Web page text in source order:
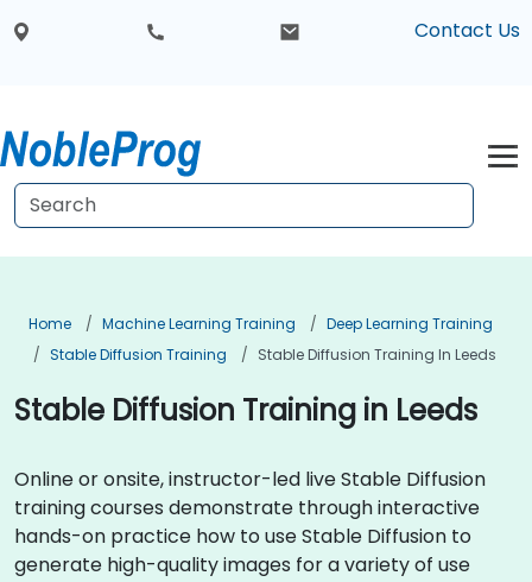
Contact Us
Home Machine Learning Training
Deep Learning Training
Stable Diffusion Training
Stable Diffusion Training In Leeds
Stable Diffusion Training in Leeds
Online or onsite, instructor-led live Stable Diffusion
training courses demonstrate through interactive
hands-on practice how to use Stable Diffusion to
generate high-quality images for a variety of use